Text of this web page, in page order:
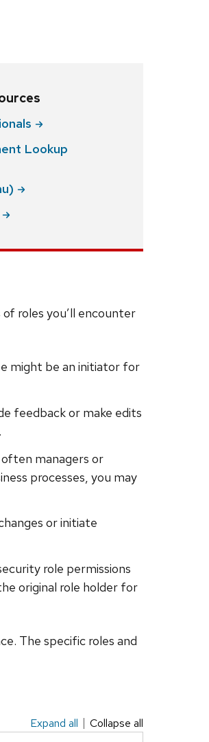
Lookup
roles you’ll encounter
might be an initiator for
feedback or make edits
managers or
processes, you may
or initiate
role permissions
original role holder for
The specific roles and
Expand all Collapse all